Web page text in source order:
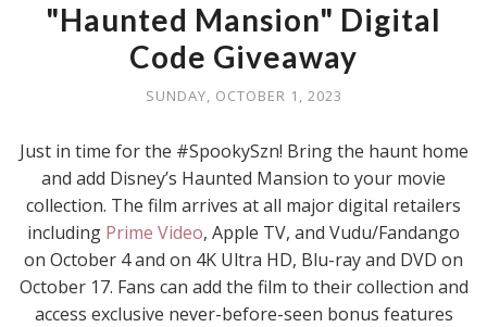
"Haunted Mansion" Digital
Code Giveaway
SUNDAY, OCTOBER 1, 2023
Just in time for the #SpookySzn! Bring the haunt home
and add Disney’s Haunted Mansion to your movie
collection. The film arrives at all major digital retailers
including Prime Video, Apple TV, and Vudu/Fandango
on October 4 and on 4K Ultra HD, Blu-ray and DVD on
October 17. Fans can add the film to their collection and
access exclusive never-before-seen bonus features